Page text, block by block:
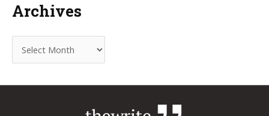
Archives
r